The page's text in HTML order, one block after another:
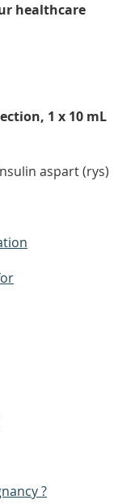
healthcare
1 x 10 mL
aspart (rys)
?